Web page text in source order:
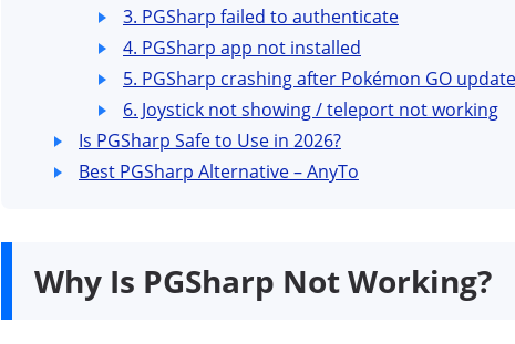
3. PGSharp failed to authenticate
4. PGSharp app not installed
5. PGSharp crashing after Pokémon GO update
6. Joystick not showing / teleport not working
Is PGSharp Safe to Use in 2026?
Best PGSharp Alternative – AnyTo
Why Is PGSharp Not Working?